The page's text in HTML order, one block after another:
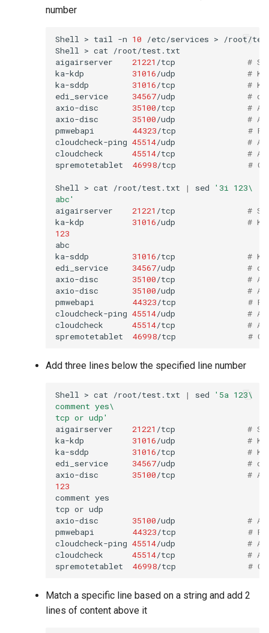
number
Shell > tail -n 10 /etc/services >
/root/
Shell
> cat
/root/test.txt
aigairserver
21221 /tcp
#
ka-kdp
31016/udp
#
ka-sddp
31016/tcp
#
edi_service
34567/udp
#
axio-disc
35100/tcp
#
axio-disc
35100/udp
#
pmwebapi
44323/tcp
#
cloudcheck-ping 45514/udp
#
cloudcheck
45514/tcp
#
spremotetablet
46998/tcp #
Shell > cat /root/test.txt | sed
'3i 123\
abc'
aigairserver
21221 /tcp
#
ka-kdp
31016/udp
#
123
abc
ka-sddp
31016/tcp
#
edi_service
34567/udp
#
axio-disc
35100/tcp
#
axio-disc
35100/udp
#
pmwebapi
44323/tcp
#
cloudcheck-ping 45514/udp
#
cloudcheck
45514/tcp
#
spremotetablet
46998/tcp #
Add three lines below the specified line number
Shell > cat /root/test.txt | sed
'5a 123\
comment yes\
tcp or udp'
aigairserver
21221 /tcp
#
ka-kdp
31016/udp
#
ka-sddp
31016/tcp
#
edi_service
34567/udp
#
axio-disc
35100/tcp
#
123
comment yes
tcp or udp
axio-disc
35100/udp
#
pmwebapi
44323/tcp
#
cloudcheck-ping 45514/udp
#
cloudcheck
45514/tcp
#
spremotetablet
46998/tcp #
Match a specific line based on a string and add 2
lines of content above it